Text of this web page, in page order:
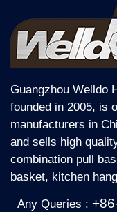
Guangzhou Welldo
founded in 2005, is
manufacturers in
and sells high
combination pull
basket, kitchen
Any Queries :